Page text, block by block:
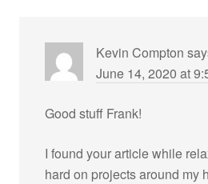
Kevin Compton
June 14, 2020 at
Good stuff Frank!
I found your article while
hard on projects around my